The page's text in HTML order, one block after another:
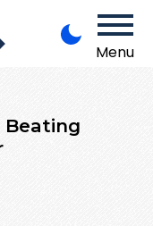
Menu
Beating